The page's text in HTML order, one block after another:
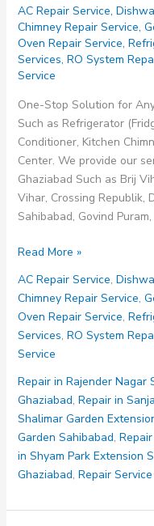
AC Repair Service,
Chimney Repair Service,
Oven Repair Service,
Services, RO System
Service
One-Stop Solution for
Such as Refrigerator
Conditioner, Kitchen
Center. We provide our
Ghaziabad Such as Brij
Vihar, Crossing Republik,
Sahibabad, Govind
Repair
in
Rampuri
Ghaziabad
Read More »
AC Repair Service,
Chimney Repair Service,
Oven Repair Service,
Services, RO System
Service
Repair in Rajender Nagar
Ghaziabad, Repair in
Shalimar Garden
Garden Sahibabad,
in Shyam Park Extension
Ghaziabad, Repair